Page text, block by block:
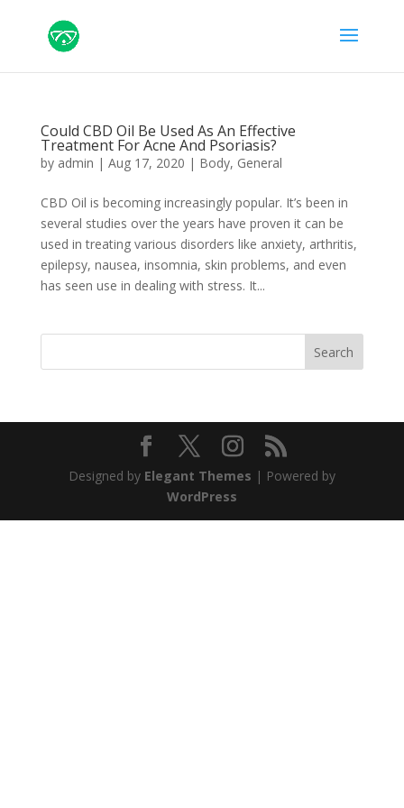
Could CBD Oil Be Used As An Effective
Treatment For Acne And Psoriasis?
by admin | Aug 17, 2020 | Body, General
CBD Oil is becoming increasingly popular. It’s been in
several studies over the years have proven it can be
used in treating various disorders like anxiety, arthritis,
epilepsy, nausea, insomnia, skin problems, and even
has seen use in dealing with stress. It...
Search
Designed by Elegant Themes | Powered by
WordPress